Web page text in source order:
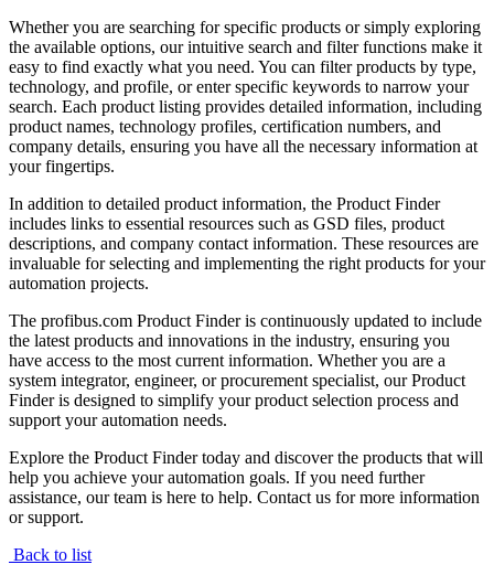
Whether you are searching for specific products or simply exploring
the available options, our intuitive search and filter functions make it
easy to find exactly what you need. You can filter products by type,
technology, and profile, or enter specific keywords to narrow your
search. Each product listing provides detailed information, including
product names, technology profiles, certification numbers, and
company details, ensuring you have all the necessary information at
your fingertips.
In addition to detailed product information, the Product Finder
includes links to essential resources such as GSD files, product
descriptions, and company contact information. These resources are
invaluable for selecting and implementing the right products for your
automation projects.
The profibus.com Product Finder is continuously updated to include
the latest products and innovations in the industry, ensuring you
have access to the most current information. Whether you are a
system integrator, engineer, or procurement specialist, our Product
Finder is designed to simplify your product selection process and
support your automation needs.
Explore the Product Finder today and discover the products that will
help you achieve your automation goals. If you need further
assistance, our team is here to help. Contact us for more information
or support.
Back to list